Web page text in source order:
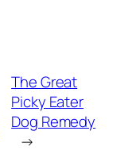
The Great
Picky Eater
Dog Remedy
→